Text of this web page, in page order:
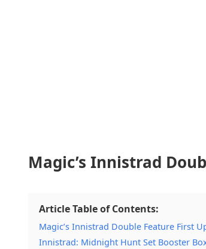
Magic’s Innistrad
Article Table of Contents:
Magic’s Innistrad Double Feature First
Innistrad: Midnight Hunt Set Booster